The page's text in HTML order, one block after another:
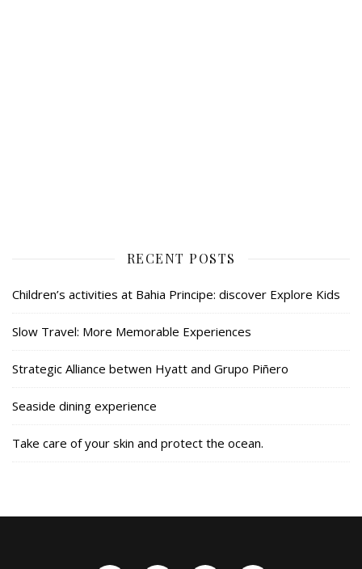
RECENT POSTS
Children’s activities at Bahia Principe: discover Explore Kids
Slow Travel: More Memorable Experiences
Strategic Alliance betwen Hyatt and Grupo Piñero
Seaside dining experience
Take care of your skin and protect the ocean.